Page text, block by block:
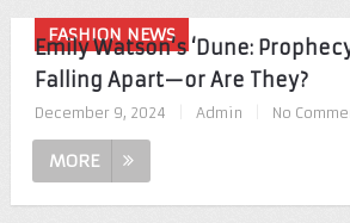
FASHION NEWS
Emily Watson’s ‘Dune:
Falling Apart—or Are They?
December 9, 2024 Admin No
MORE